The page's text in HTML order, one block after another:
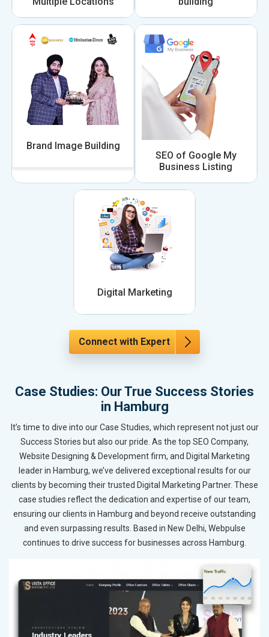
Brand Image Building
SEO of Google My
Business Listing
Digital Marketing
Connect with Expert
Case Studies: Our True Success Stories
in Hamburg
It’s time to dive into our Case Studies, which represent not just our
Success Stories but also our pride. As the top SEO Company,
Website Designing & Development firm, and Digital Marketing
leader in Hamburg, we’ve delivered exceptional results for our
clients by becoming their trusted Digital Marketing Partner. These
case studies reflect the dedication and expertise of our team,
ensuring our clients in Hamburg and beyond receive outstanding
and even surpassing results. Based in New Delhi, Webpulse
continues to drive success for businesses across Hamburg.